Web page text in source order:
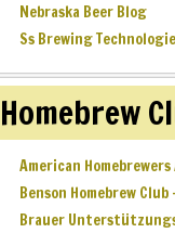
Nebraska Beer Blog
Ss Brewing
Homebrew
American
Benson Homebrew Club
Brauer Unterstützungs